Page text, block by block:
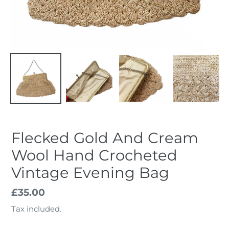
Flecked Gold And Cream
Wool Hand Crocheted
Vintage Evening Bag
Regular
price
£35.00
Tax included.